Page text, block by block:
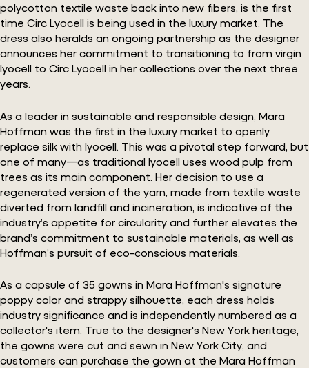
polycotton textile waste back into new fibers, is the first
time Circ Lyocell is being used in the luxury market. The
dress also heralds an ongoing partnership as the designer
announces her commitment to transitioning to from virgin
lyocell to Circ Lyocell in her collections over the next three
years.
As a leader in sustainable and responsible design, Mara
Hoffman was the first in the luxury market to openly
replace silk with lyocell. This was a pivotal step forward, but
one of many—as traditional lyocell uses wood pulp from
trees as its main component. Her decision to use a
regenerated version of the yarn, made from textile waste
diverted from landfill and incineration, is indicative of the
industry’s appetite for circularity and further elevates the
brand’s commitment to sustainable materials, as well as
Hoffman’s pursuit of eco-conscious materials.
As a capsule of 35 gowns in Mara Hoffman's signature
poppy color and strappy silhouette, each dress holds
industry significance and is independently numbered as a
collector's item. True to the designer's New York heritage,
the gowns were cut and sewn in New York City, and
customers can purchase the gown at the Mara Hoffman